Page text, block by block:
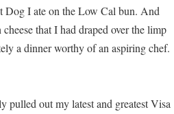
Dog I ate on the Low Cal bun. And
that I had draped over the limp
a dinner worthy of an aspiring chef.
pulled out my latest and greatest Visa